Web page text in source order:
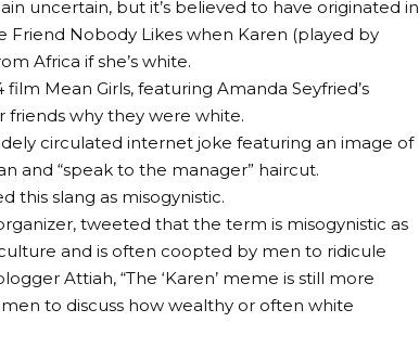
uncertain, but it’s believed to have originated in
Friend Nobody Likes when Karen (played by
Africa if she’s white.
Mean Girls, featuring Amanda Seyfried’s
friends why they were white.
circulated internet joke featuring an image of
and “speak to the manager” haircut.
this slang as misogynistic.
tweeted that the term is misogynistic as
and is often coopted by men to ridicule
Attiah, “The ‘Karen’ meme is still more
to discuss how wealthy or often white